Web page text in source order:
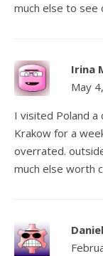
much else to see
Irina
May
I visited Poland a
Krakow for a
overrated.
much else worth